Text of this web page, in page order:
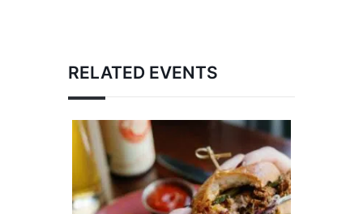
RELATED EVENTS